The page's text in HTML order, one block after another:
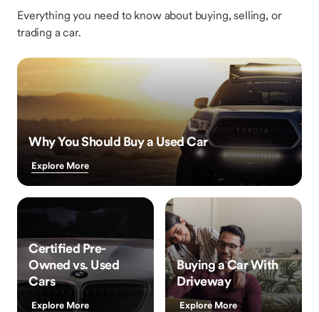
Everything you need to know about buying, selling, or
trading a car.
Why You Should Buy a Used Car
Explore More
Certified Pre-
Owned vs. Used
Cars
Explore More
Buying a Car With
Driveway
Explore More